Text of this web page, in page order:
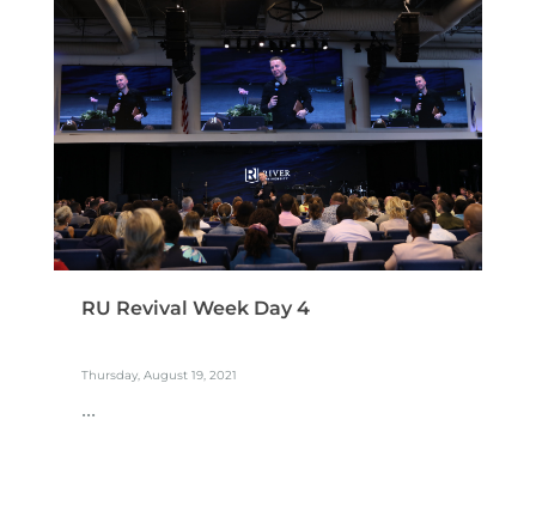
RU Revival Week Day 4
Thursday, August 19, 2021
...